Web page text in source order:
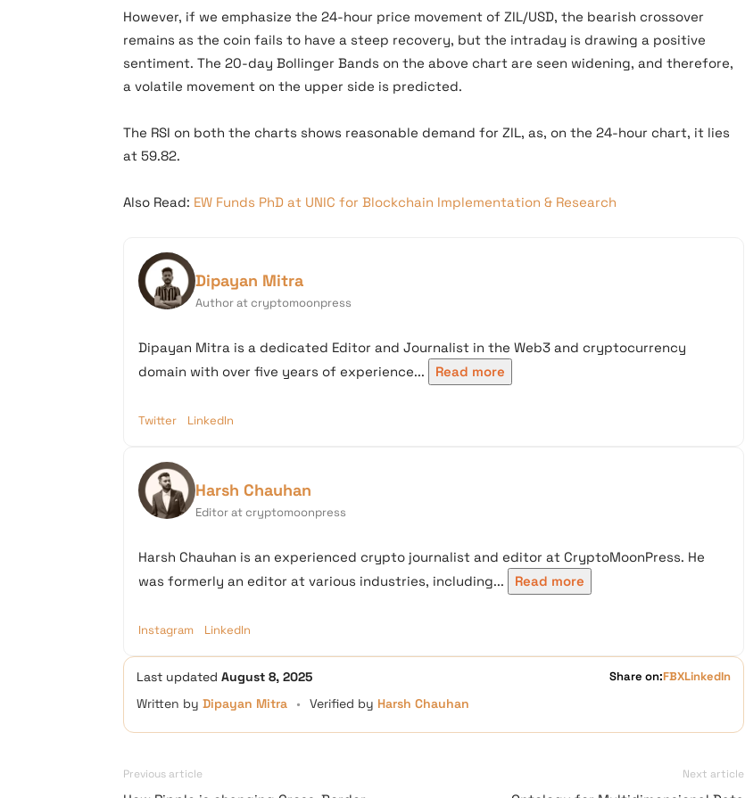
However, if we emphasize the 24-hour price movement of ZIL/USD, the bearish crossover
remains as the coin fails to have a steep recovery, but the intraday is drawing a positive
sentiment. The 20-day Bollinger Bands on the above chart are seen widening, and therefore,
a volatile movement on the upper side is predicted.
The RSI on both the charts shows reasonable demand for ZIL, as, on the 24-hour chart, it lies
at 59.82.
Also Read: EW Funds PhD at UNIC for Blockchain Implementation & Research
Dipayan Mitra
Author at cryptomoonpress
Dipayan Mitra is a dedicated Editor and Journalist in the Web3 and cryptocurrency
domain with over five years of experience...
Read more
Twitter LinkedIn
Harsh Chauhan
Editor at cryptomoonpress
Harsh Chauhan is an experienced crypto journalist and editor at CryptoMoonPress. He
was formerly an editor at various industries, including...
Read more
Instagram LinkedIn
Last updated August 8, 2025 Share on:FBXLinkedIn
Written by Dipayan Mitra • Verified by Harsh Chauhan
Previous article Next article